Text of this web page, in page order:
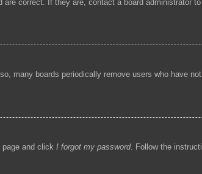
correct. If they are, contact a board administrator
many boards periodically remove users who have
and click I forgot my password. Follow the